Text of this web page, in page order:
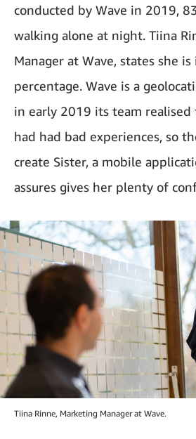
conducted by Wave in 2019,
walking alone at night. Tiina
Manager at Wave, states she
percentage. Wave is a
in early 2019 its team
had had bad experiences, so
create Sister, a mobile
assures gives her plenty of
Tiina Rinne, Marketing Manager at Wave.